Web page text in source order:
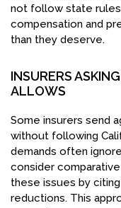
not follow state
compensation and
than they deserve.
INSURERS
ALLOWS
Some insurers send
without following
demands often
consider
these issues by
reductions. This